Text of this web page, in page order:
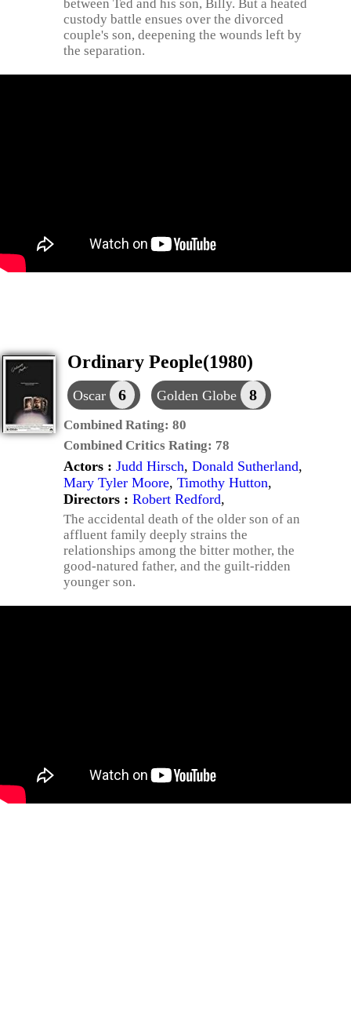
between Ted and his son, Billy. But a heated
custody battle ensues over the divorced
couple's son, deepening the wounds left by
the separation.
Ordinary People(1980)
Oscar 6 Golden Globe 8
Combined Rating: 80
Combined Critics Rating: 78
Actors : Judd Hirsch, Donald Sutherland,
Mary Tyler Moore, Timothy Hutton,
Directors : Robert Redford,
The accidental death of the older son of an
affluent family deeply strains the
relationships among the bitter mother, the
good-natured father, and the guilt-ridden
younger son.